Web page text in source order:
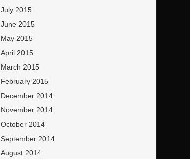
July 2015
June 2015
May 2015
April 2015
March 2015
February 2015
December 2014
November 2014
October 2014
September 2014
August 2014